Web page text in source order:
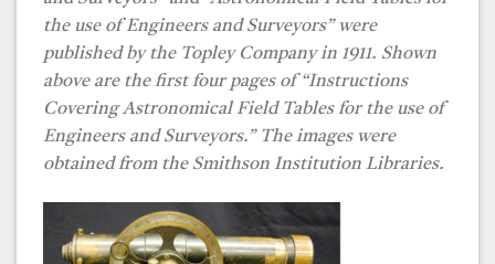
the use of Engineers and Surveyors” were
published by the Topley Company in 1911. Shown
above are the first four pages of “Instructions
Covering Astronomical Field Tables for the use of
Engineers and Surveyors.” The images were
obtained from the Smithson Institution Libraries.